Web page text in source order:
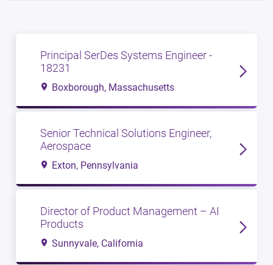
Principal SerDes Systems Engineer -
18231
Boxborough, Massachusetts
Senior Technical Solutions Engineer,
Aerospace
Exton, Pennsylvania
Director of Product Management – AI
Products
Sunnyvale, California